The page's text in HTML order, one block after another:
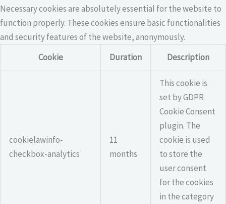
Necessary cookies are absolutely essential for the website to
function properly. These cookies ensure basic functionalities
and security features of the website, anonymously.
Cookie
Duration Description
cookielawinfo-
checkbox-analytics
11
months
This cookie is
set by GDPR
Cookie Consent
plugin. The
cookie is used
to store the
user consent
for the cookies
in the category